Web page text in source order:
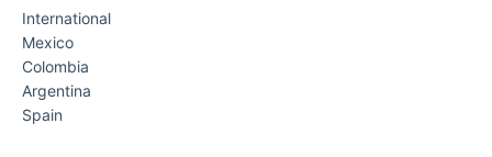
International
Mexico
Colombia
Argentina
Spain